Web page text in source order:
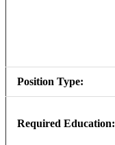
Position Type:
Required Education: